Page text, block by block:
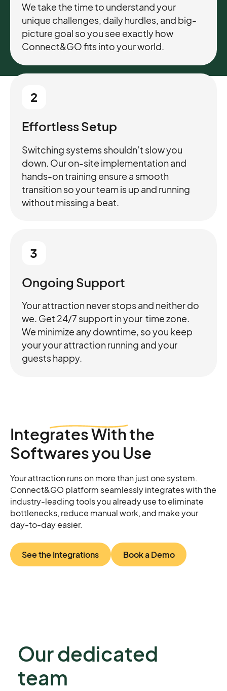
We take the time to understand your
unique challenges, daily hurdles, and big-
picture goal so you see exactly how
Connect&GO fits into your world.
2
Effortless Setup
Switching systems shouldn’t slow you
down. Our on-site implementation and
hands-on training ensure a smooth
transition so your team is up and running
without missing a beat.
3
Ongoing Support
Your attraction never stops and neither do
we. Get 24/7 support in your time zone.
We minimize any downtime, so you keep
your your attraction running and your
guests happy.
IntegratesWith the
Softwares you Use
Your attraction runs on more than just one system.
Connect&GO platform seamlessly integrates with the
industry-leading tools you already use to eliminate
bottlenecks, reduce manual work, and make your
day-to-day easier.
See the Integrations Book a Demo
Our dedicated
team